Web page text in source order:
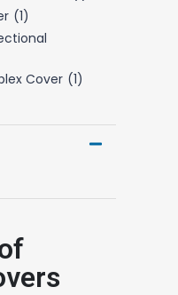
(1)
Cover (1)